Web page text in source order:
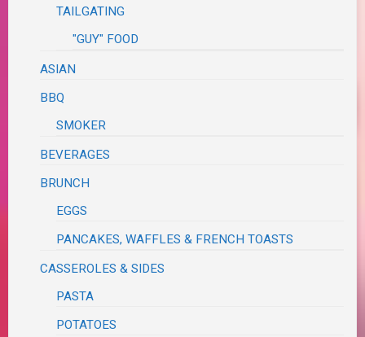
TAILGATING
"GUY" FOOD
ASIAN
BBQ
SMOKER
BEVERAGES
BRUNCH
EGGS
PANCAKES, WAFFLES & FRENCH TOASTS
CASSEROLES & SIDES
PASTA
POTATOES